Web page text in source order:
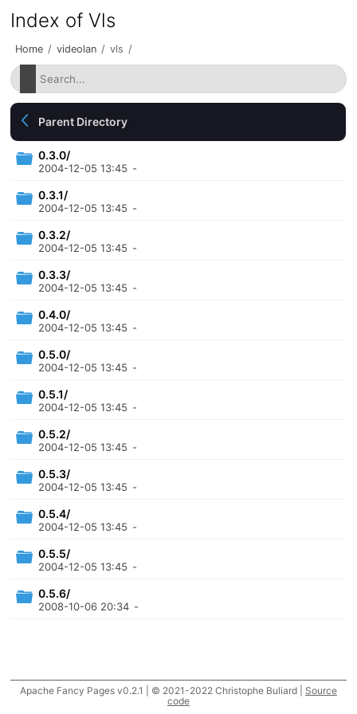
Index of Vls
Home / videolan / vls /
Parent Directory
0.3.0/
2004-12-05 13:45 -
0.3.1/
2004-12-05 13:45 -
0.3.2/
2004-12-05 13:45 -
0.3.3/
2004-12-05 13:45 -
0.4.0/
2004-12-05 13:45 -
0.5.0/
2004-12-05 13:45 -
0.5.1/
2004-12-05 13:45 -
0.5.2/
2004-12-05 13:45 -
0.5.3/
2004-12-05 13:45 -
0.5.4/
2004-12-05 13:45 -
0.5.5/
2004-12-05 13:45 -
0.5.6/
2008-10-06 20:34 -
Apache Fancy Pages v0.2.1 | © 2021-2022 Christophe Buliard | Source
code